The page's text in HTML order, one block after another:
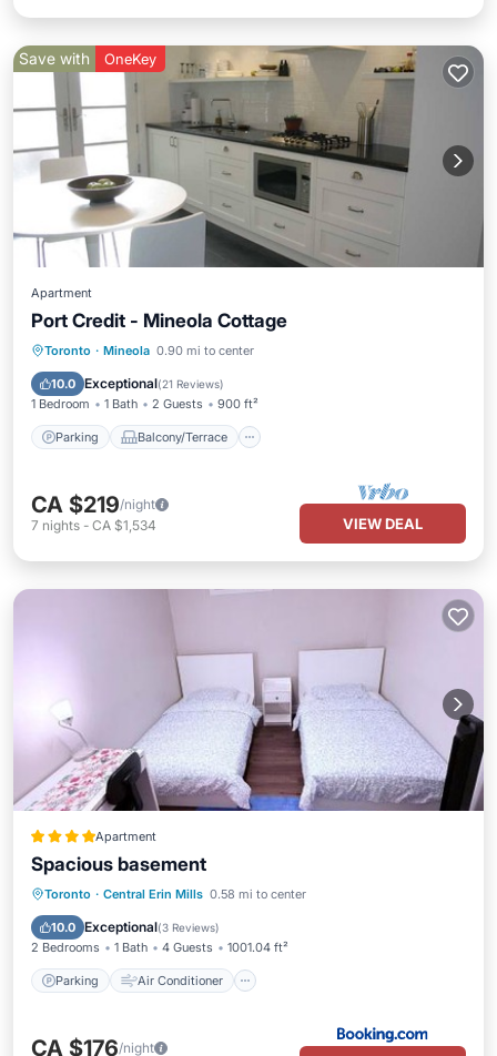
Save with OneKey
Apartment
Port Credit - Mineola Cottage
Toronto · Mineola 0.90 mi to center
10.0 Exceptional(21 Reviews)
1 Bedroom 1 Bath 2 Guests 900 ft²
Parking Balcony/Terrace
Parking Balcony/Terrace
Air Conditioner
CA $219/night
7 nights - CA $1,534 VIEW DEAL
Apartment
Spacious basement
Toronto · Central Erin Mills 0.58 mi to center
10.0 Exceptional(3 Reviews)
2 Bedrooms 1 Bath 4 Guests 1001.04 ft²
Parking Air Conditioner
Parking Air Conditioner
Child Friendly
CA $176/night